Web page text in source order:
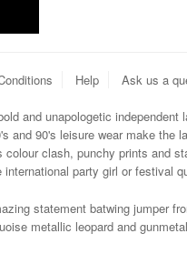
Help Ask us a
and unapologetic independent
and 90's leisure wear make the
colour clash, punchy prints and
party girl or festival
statement batwing jumper
metallic leopard and